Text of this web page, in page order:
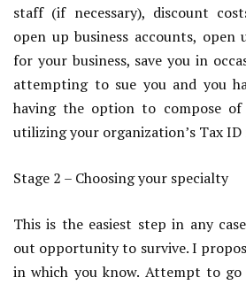
staff (if necessary), discount
open up business accounts,
for your business, save you in
attempting to sue you and you
having the option to compose of
utilizing your organization’s Tax ID
Stage 2 – Choosing your specialty
This is the easiest step in any
out opportunity to survive. I
in which you know. Attempt to